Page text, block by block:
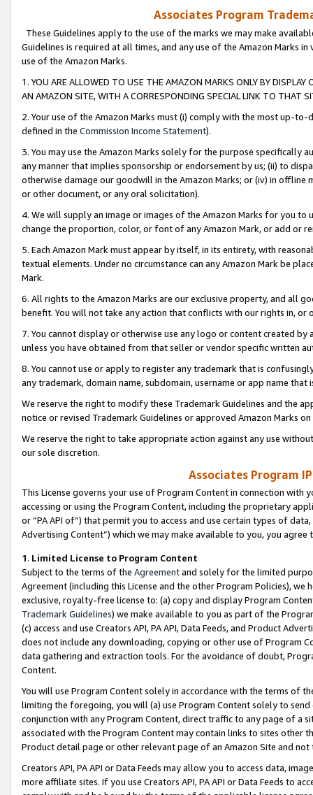
Associates Program
These Guidelines apply to the use of the marks we may make
Guidelines is required at all times, and any use of the Amazon Marks
use of the Amazon Marks.
1. YOU ARE ALLOWED TO USE THE AMAZON MARKS ONLY BY
AN AMAZON SITE, WITH A CORRESPONDING SPECIAL LINK TO THAT
2. Your use of the Amazon Marks must (i) comply with the most up-
defined in the Commission Income Statement).
3. You may use the Amazon Marks solely for the purpose specifically
any manner that implies sponsorship or endorsement by us; (ii) to
otherwise damage our goodwill in the Amazon Marks; or (iv) in offline
or other document, or any oral solicitation).
4. We will supply an image or images of the Amazon Marks for you to
change the proportion, color, or font of any Amazon Mark, or add or
5. Each Amazon Mark must appear by itself, in its entirety, with
textual elements. Under no circumstance can any Amazon Mark be
Mark.
6. All rights to the Amazon Marks are our exclusive property, and all
benefit. You will not take any action that conflicts with our rights in, or
7. You cannot display or otherwise use any logo or content created
unless you have obtained from that seller or vendor specific written
8. You cannot use or apply to register any trademark that is
any trademark, domain name, subdomain, username or app name
We reserve the right to modify these Trademark Guidelines and the
notice or revised Trademark Guidelines or approved Amazon Marks
We reserve the right to take appropriate action against any use
our sole discretion.
Associates Program
This License governs your use of Program Content in connection
accessing or using the Program Content, including the proprietary
or “PA API of”) that permit you to access and use certain types of
Advertising Content”) which we may make available to you, you agree
1. Limited License to Program Content
Subject to the terms of the Agreementand solely for the limited
Agreement (including this License and the other Program Policies),
exclusive, royalty-free license to: (a) copy and display Program
Trademark Guidelines) we make available to you as part of the
(c) access and use Creators API, PA API, Data Feeds, and Product
does not include any downloading, copying or other use of Program
data gathering and extraction tools. For the avoidance of doubt,
Content.
You will use Program Content solely in accordance with the terms of
limiting the foregoing, you will (a) use Program Content solely to
conjunction with any Program Content, direct traffic to any page of a
associated with the Program Content may contain links to sites other
Product detail page or other relevant page of an Amazon Site and not
Creators API, PA API or Data Feeds may allow you to access data,
more affiliate sites. If you use Creators API, PA API or Data Feeds to